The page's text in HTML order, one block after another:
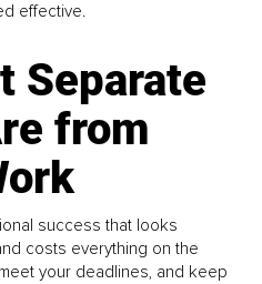
effective.
Separate
from
success that looks
costs everything on the
your deadlines, and keep